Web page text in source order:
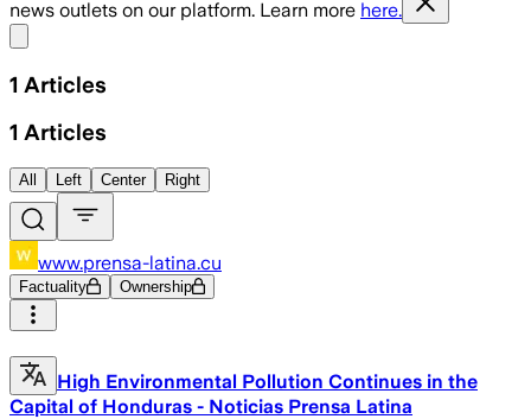
news outlets on our platform. Learn more here.
1 Articles
1 Articles
All Left Center Right
www.prensa-latina.cu
Factuality Ownership
High Environmental Pollution Continues in the
Capital of Honduras - Noticias Prensa Latina